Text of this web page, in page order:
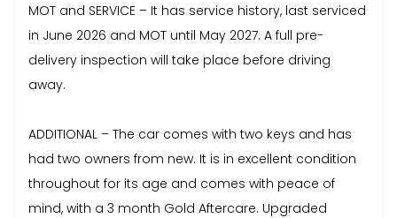
MOT and SERVICE – It has service history, last serviced
in June 2026 and MOT until May 2027. A full pre-
delivery inspection will take place before driving
away.
ADDITIONAL – The car comes with two keys and has
had two owners from new. It is in excellent condition
throughout for its age and comes with peace of
mind, with a 3 month Gold Aftercare. Upgraded